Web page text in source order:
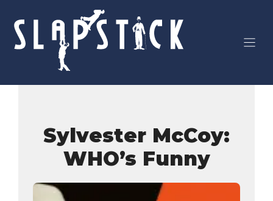
content
Sylvester McCoy:
WHO’s Funny